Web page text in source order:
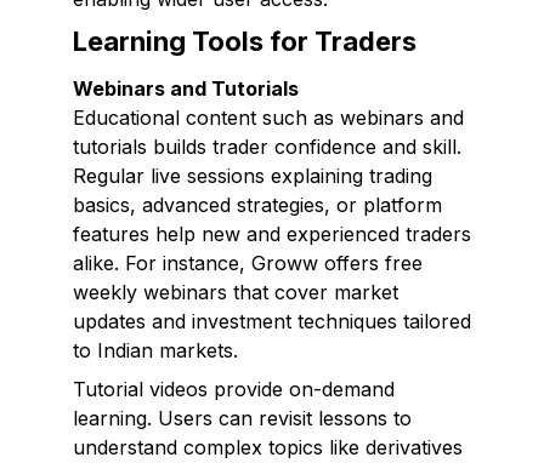
Learning Tools for Traders
Webinars and Tutorials
Educational content such as webinars and
tutorials builds trader confidence and skill.
Regular live sessions explaining trading
basics, advanced strategies, or platform
features help new and experienced traders
alike. For instance, Groww offers free
weekly webinars that cover market
updates and investment techniques tailored
to Indian markets.
Tutorial videos provide on-demand
learning. Users can revisit lessons to
understand complex topics like derivatives